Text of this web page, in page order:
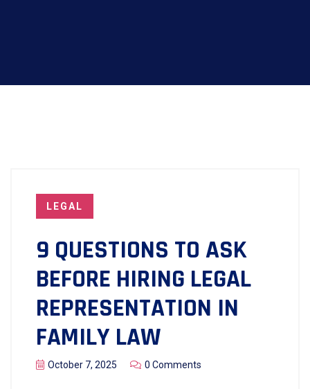
LEGAL
9 QUESTIONS TO ASK
BEFORE HIRING LEGAL
REPRESENTATION IN
FAMILY LAW
October 7, 2025 0 Comments